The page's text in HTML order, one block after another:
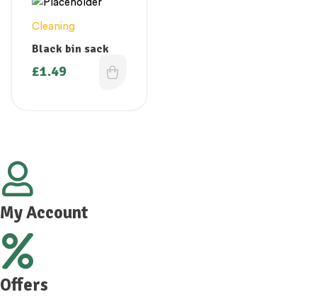
Cleaning
Black bin sack
£1.49
My Account
Offers